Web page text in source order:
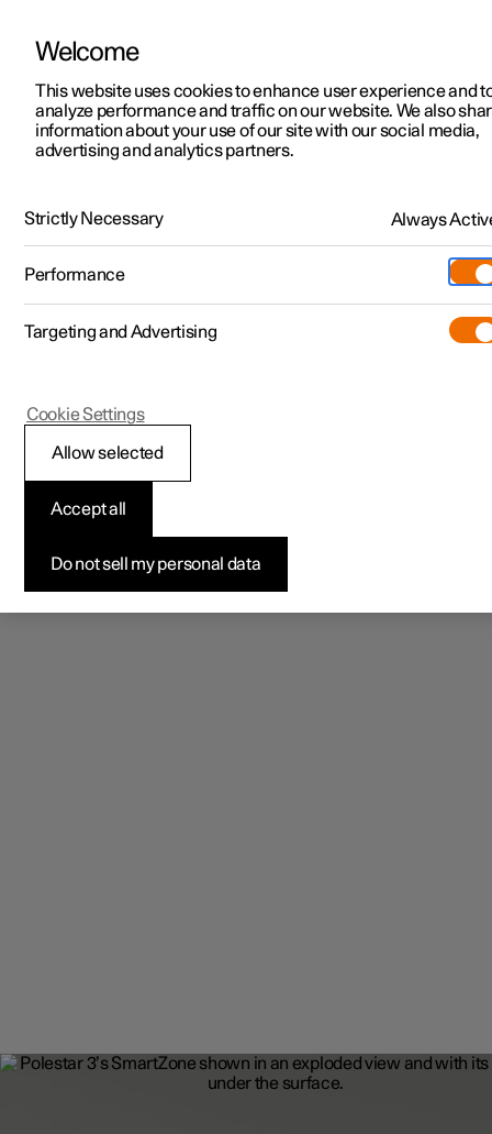
Polestar 2
Polestar 3
Polestar 4
Charging
More
Discover Polestar 2
Features
Discover Polestar 3
Features
Discover Polestar 4
Features
Discover Polestar 5
Features
Public charging
Home charging
Locations
News
Sustainability
About Polestar
Newsletter sign up
Additionals
(Opens in a new window)
Experiences
Polestar 3
PerformanceInterior TechnologySafety
Safety
latest structural innovations and advanced driver assistance
Welcome
This website uses cookies to enhance user experience and
analyze performance and traffic on our website. We also
information about your use of our site with our social media,
advertising and analytics partners.
Strictly Necessary Always
Performance
Targeting and Advertising
Do not sell my personal data
Accept all
Allow selected
Cookie Settings